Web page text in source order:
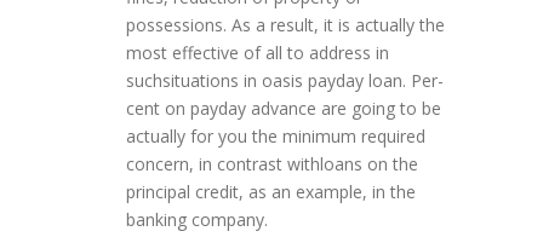
possessions. As a result, it is actually the
most effective of all to address in
suchsituations in oasis payday loan. Per-
cent on payday advance are going to be
actually for you the minimum required
concern, in contrast withloans on the
principal credit, as an example, in the
banking company.